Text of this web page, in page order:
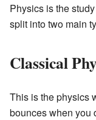
Physics is the
split into two main
Classical
This is the physics
bounces when you